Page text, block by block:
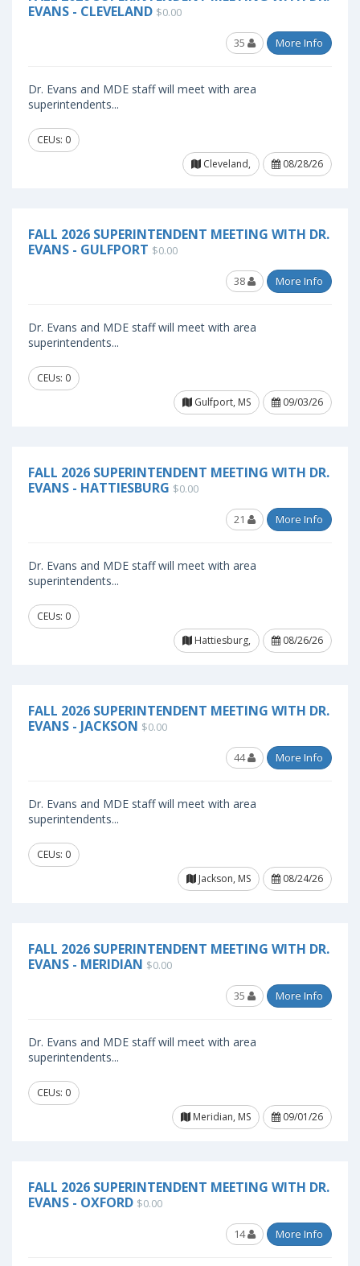
EVANS - CLEVELAND $0.00
35 More Info
Dr. Evans and MDE staff will meet with area
superintendents...
CEUs: 0
Cleveland,
08/28/26
FALL 2026 SUPERINTENDENT MEETING WITH DR.
EVANS - GULFPORT $0.00
38 More Info
Dr. Evans and MDE staff will meet with area
superintendents...
CEUs: 0
Gulfport, MS
09/03/26
FALL 2026 SUPERINTENDENT MEETING WITH DR.
EVANS - HATTIESBURG $0.00
21 More Info
Dr. Evans and MDE staff will meet with area
superintendents...
CEUs: 0
Hattiesburg,
08/26/26
FALL 2026 SUPERINTENDENT MEETING WITH DR.
EVANS - JACKSON $0.00
44 More Info
Dr. Evans and MDE staff will meet with area
superintendents...
CEUs: 0
Jackson, MS
08/24/26
FALL 2026 SUPERINTENDENT MEETING WITH DR.
EVANS - MERIDIAN $0.00
35 More Info
Dr. Evans and MDE staff will meet with area
superintendents...
CEUs: 0
Meridian, MS
09/01/26
FALL 2026 SUPERINTENDENT MEETING WITH DR.
EVANS - OXFORD $0.00
14 More Info